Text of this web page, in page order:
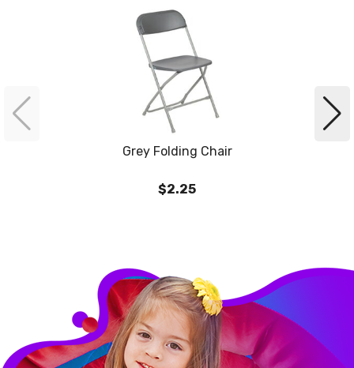
Grey Folding Chair
$2.25